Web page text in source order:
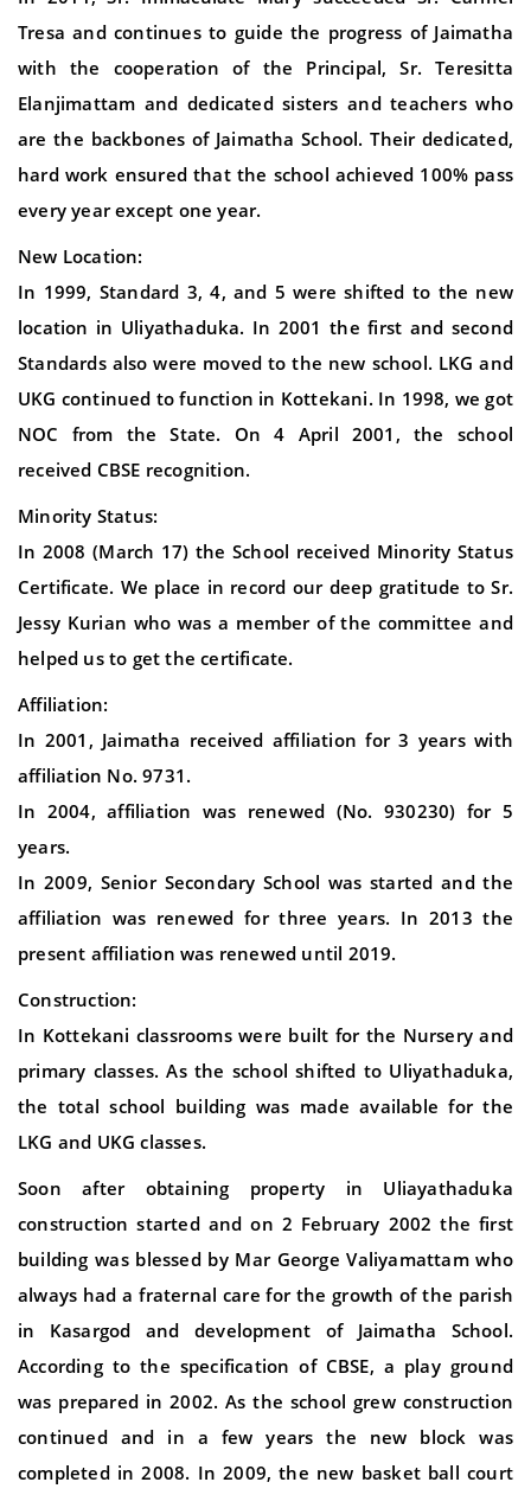
Tresa and continues to guide the progress of Jaimatha
with the cooperation of the Principal, Sr. Teresitta
Elanjimattam and dedicated sisters and teachers who
are the backbones of Jaimatha School. Their dedicated,
hard work ensured that the school achieved 100% pass
every year except one year.
New Location:
In 1999, Standard 3, 4, and 5 were shifted to the new
location in Uliyathaduka. In 2001 the first and second
Standards also were moved to the new school. LKG and
UKG continued to function in Kottekani. In 1998, we got
NOC from the State. On 4 April 2001, the school
received CBSE recognition.
Minority Status:
In 2008 (March 17) the School received Minority Status
Certificate. We place in record our deep gratitude to Sr.
Jessy Kurian who was a member of the committee and
helped us to get the certificate.
Affiliation:
In 2001, Jaimatha received affiliation for 3 years with
affiliation No. 9731.
In 2004, affiliation was renewed (No. 930230) for 5
years.
In 2009, Senior Secondary School was started and the
affiliation was renewed for three years. In 2013 the
present affiliation was renewed until 2019.
Construction:
In Kottekani classrooms were built for the Nursery and
primary classes. As the school shifted to Uliyathaduka,
the total school building was made available for the
LKG and UKG classes.
Soon after obtaining property in Uliayathaduka
construction started and on 2 February 2002 the first
building was blessed by Mar George Valiyamattam who
always had a fraternal care for the growth of the parish
in Kasargod and development of Jaimatha School.
According to the specification of CBSE, a play ground
was prepared in 2002. As the school grew construction
continued and in a few years the new block was
completed in 2008. In 2009, the new basket ball court